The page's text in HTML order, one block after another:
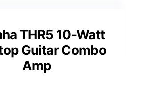
THR5 10-Watt
Guitar Combo
Amp